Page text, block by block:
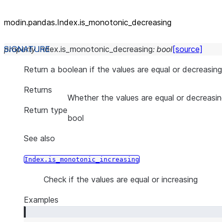
modin.pandas.Index.is_ monotonic_ decreasing
property Index.is_monotonic_decreasing: bool[source]
Return a boolean if the values are equal or
Returns
Whether the values are equal or
Return type
bool
See also
Index.is_monotonic_increasing
Check if the values are equal or increasing
Examples